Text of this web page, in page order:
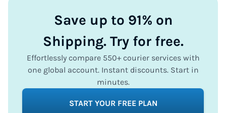
Save up to 91% on
Shipping. Try for free.
Effortlessly compare 550+ courier services with
one global account. Instant discounts. Start in
minutes.
START YOUR FREE PLAN